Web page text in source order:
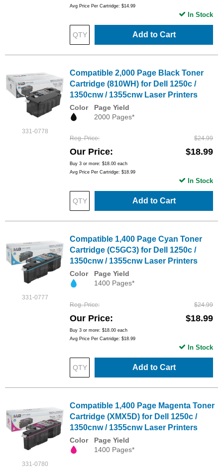
Avg Price Per Cartridge: $14.99
Add to Cart
In Stock
331-0778
Compatible 2,000 Page Black Toner
Cartridge (810WH) for Dell 1250c /
1350cnw / 1355cnw Laser Printers
Color
Page Yield
2000 Pages*
Reg. Price $24.99
Our Price $18.99
Buy 3 or more: $18.00 each
Avg Price Per Cartridge: $18.99
Add to Cart
In Stock
331-0777
Compatible 1,400 Page Cyan Toner
Cartridge (C5GC3) for Dell 1250c /
1350cnw / 1355cnw Laser Printers
Color
Page Yield
1400 Pages*
Reg. Price $24.99
Our Price $18.99
Buy 3 or more: $18.00 each
Avg Price Per Cartridge: $18.99
Add to Cart
In Stock
331-0780
Compatible 1,400 Page Magenta Toner
Cartridge (XMX5D) for Dell 1250c /
1350cnw / 1355cnw Laser Printers
Color
Page Yield
1400 Pages*